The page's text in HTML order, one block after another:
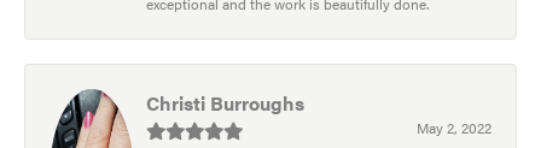
exceptional and the work is beautifully done.
Christi Burroughs
May 2, 2022